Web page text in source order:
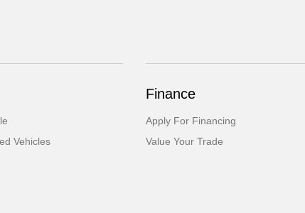
Vehicles
Finance
Apply For Financing
Value Your Trade